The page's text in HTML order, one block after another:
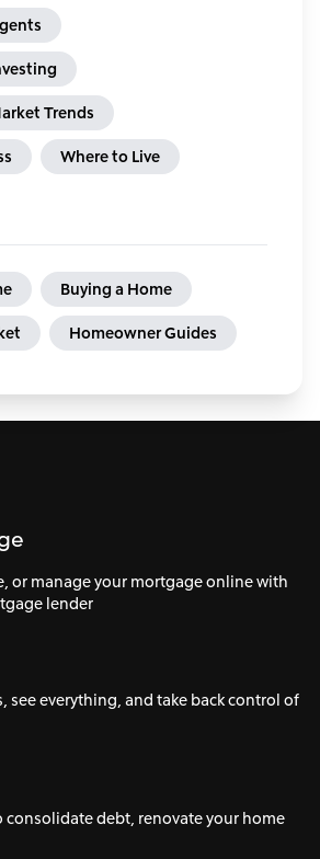
Trends
Where to Live
Buying a Home
Homeowner Guides
or manage your mortgage online with
lender
see everything, and take back control of
consolidate debt, renovate your home